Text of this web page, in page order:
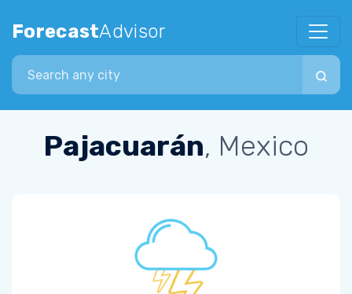
ForecastAdvisor
Search city
Pajacuarán, Mexico